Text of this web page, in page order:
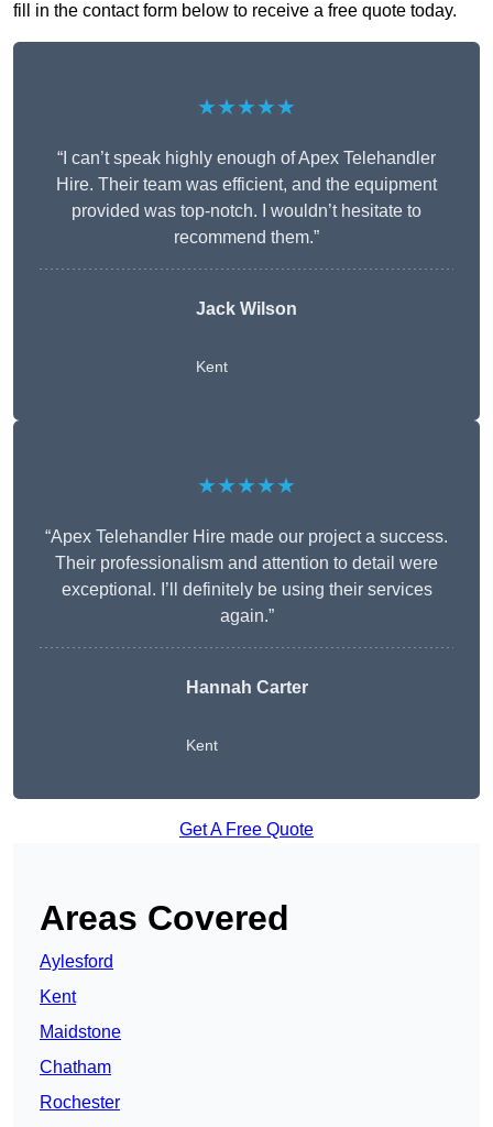
fill in the contact form below to receive a free quote today.
★★★★★
“I can’t speak highly enough of Apex Telehandler
Hire. Their team was efficient, and the equipment
provided was top-notch. I wouldn’t hesitate to
recommend them.”
Jack Wilson
Kent
★★★★★
“Apex Telehandler Hire made our project a success.
Their professionalism and attention to detail were
exceptional. I’ll definitely be using their services
again.”
Hannah Carter
Kent
Get A Free Quote
Areas Covered
Aylesford
Kent
Maidstone
Chatham
Rochester